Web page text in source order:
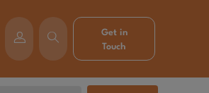
Get in
Touch